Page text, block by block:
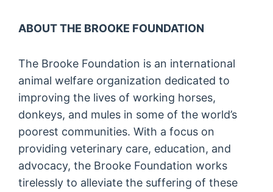
ABOUT THE BROOKE FOUNDATION
The Brooke Foundation is an international
animal welfare organization dedicated to
improving the lives of working horses,
donkeys, and mules in some of the world’s
poorest communities. With a focus on
providing veterinary care, education, and
advocacy, the Brooke Foundation works
tirelessly to alleviate the suffering of these